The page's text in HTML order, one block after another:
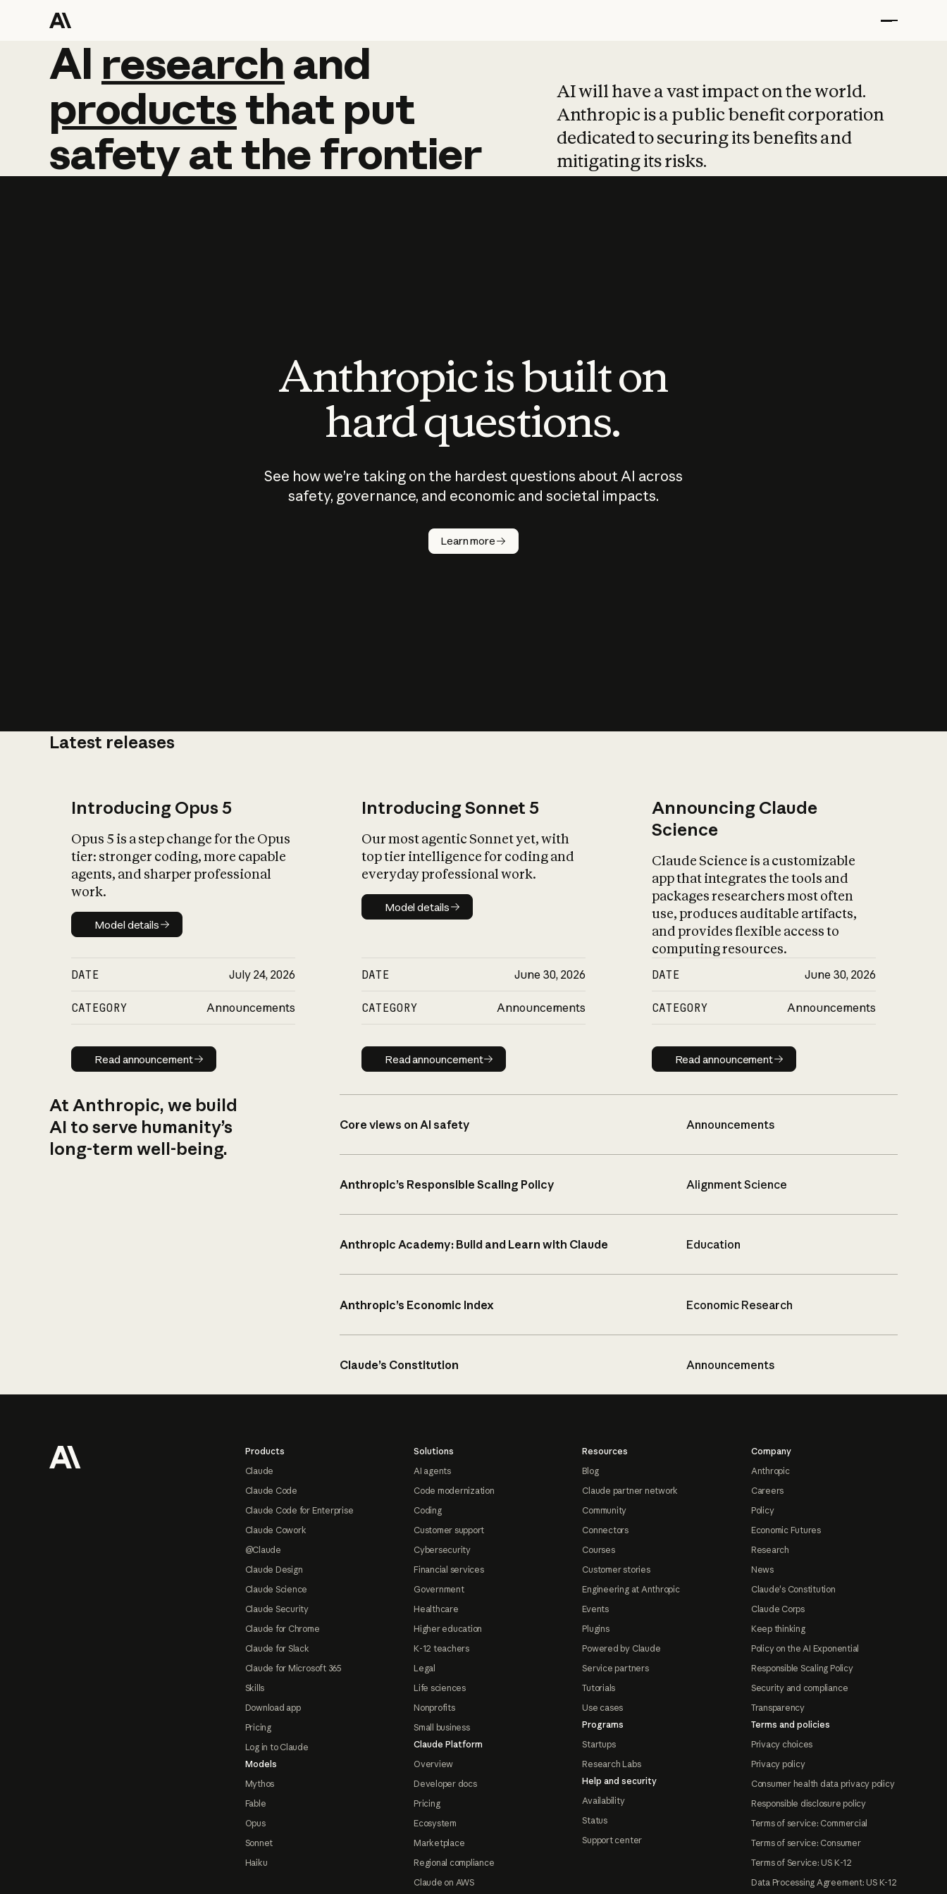
AI research and
AI research and
productsthat put
safetyatthefrontier
AI will have a vast impact on the world.
Anthropic is a public benefit corporation
dedicated to securing its benefits and
mitigating its risks.
Anthropic is built on
hard questions.
See how we’re taking on the hardest questions about AI across
safety, governance, and economic and societal impacts.
Learn more
Latest releases
Introducing Opus 5
Opus 5 is a step change for the Opus
tier: stronger coding, more capable
agents, and sharper professional
work.
Model details
Model details
DATE July 24, 2026
CATEGORY Announcements
Read announcement
Read announcement
Introducing Sonnet 5
Our most agentic Sonnet yet, with
top tier intelligence for coding and
everyday professional work.
Model details
Model details
DATE June 30, 2026
CATEGORY Announcements
Read announcement
Read announcement
Announcing Claude
Science
Claude Science is a customizable
app that integrates the tools and
packages researchers most often
use, produces auditable artifacts,
and provides flexible access to
computing resources.
DATE June 30, 2026
CATEGORY Announcements
Read announcement
Read announcement
At Anthropic, we build
AI to serve humanity’s
long-term well-being.
Core views on AI safety Announcements
Anthropic’s Responsible Scaling Policy Alignment Science
Anthropic Academy: Build and Learn with Claude Education
Anthropic’s Economic Index Economic Research
Claude’s Constitution Announcements
Products
Claude
Claude Code
Claude Code for Enterprise
Claude Cowork
@Claude
Claude Design
Claude Science
Claude Security
Claude for Chrome
Claude for Slack
Claude for Microsoft 365
Skills
Download app
Pricing
Log in to Claude
Models
Mythos
Fable
Opus
Sonnet
Haiku
Solutions
AI agents
Code modernization
Coding
Customer support
Cybersecurity
Financial services
Government
Healthcare
Higher education
K-12 teachers
Legal
Life sciences
Nonprofits
Small business
Claude Platform
Overview
Developer docs
Pricing
Ecosystem
Marketplace
Regional compliance
Claude on AWS
Resources
Blog
Claude partner network
Community
Connectors
Courses
Customer stories
Engineering at Anthropic
Events
Plugins
Powered by Claude
Service partners
Tutorials
Use cases
Programs
Startups
Research Labs
Help and security
Availability
Status
Support center
Company
Anthropic
Careers
Policy
Economic Futures
Research
News
Claude's Constitution
Claude Corps
Keep thinking
Policy on the AI Exponential
Responsible Scaling Policy
Security and compliance
Transparency
Terms and policies
Privacy choices
Privacy policy
Consumer health data privacy policy
Responsible disclosure policy
Terms of service: Commercial
Terms of service: Consumer
Terms of Service: US K-12
Data Processing Agreement: US K-12